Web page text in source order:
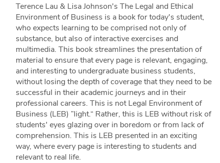
Terence Lau & Lisa Johnson's The Legal and Ethical
Environment of Business is a book for today's student,
who expects learning to be comprised not only of
substance, but also of interactive exercises and
multimedia. This book streamlines the presentation of
material to ensure that every page is relevant, engaging,
and interesting to undergraduate business students,
without losing the depth of coverage that they need to be
successful in their academic journeys and in their
professional careers. This is not Legal Environment of
Business (LEB) ”light.“ Rather, this is LEB without risk of
students' eyes glazing over in boredom or from lack of
comprehension. This is LEB presented in an exciting
way, where every page is interesting to students and
relevant to real life.